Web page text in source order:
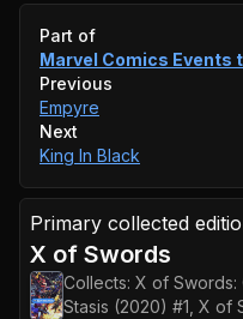
Event timeline
Part of
Marvel Comics Events
Previous
Empyre
Next
King In Black
Primary collected
X of Swords
Collects: X of Swords:
Stasis (2020) #1, X of